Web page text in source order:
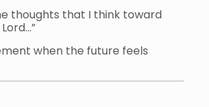
thoughts that I think toward
when the future feels